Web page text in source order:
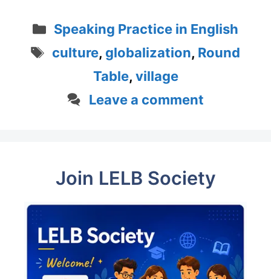
Categories
Speaking Practice in English
Tags
culture, globalization, Round
Table, village
Leave a comment
Join LELB Society